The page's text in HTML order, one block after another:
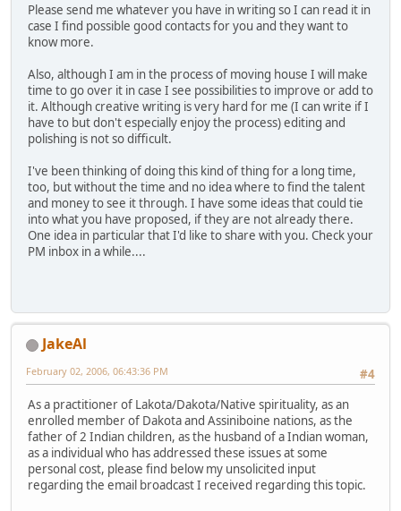
Please send me whatever you have in writing so I can read it in
case I find possible good contacts for you and they want to
know more.
Also, although I am in the process of moving house I will make
time to go over it in case I see possibilities to improve or add to
it. Although creative writing is very hard for me (I can write if I
have to but don't especially enjoy the process) editing and
polishing is not so difficult.
I've been thinking of doing this kind of thing for a long time,
too, but without the time and no idea where to find the talent
and money to see it through. I have some ideas that could tie
into what you have proposed, if they are not already there.
One idea in particular that I'd like to share with you. Check your
PM inbox in a while....
JakeAl
#4
February 02, 2006, 06:43:36 PM
As a practitioner of Lakota/Dakota/Native spirituality, as an
enrolled member of Dakota and Assiniboine nations, as the
father of 2 Indian children, as the husband of a Indian woman,
as a individual who has addressed these issues at some
personal cost, please find below my unsolicited input
regarding the email broadcast I received regarding this topic.